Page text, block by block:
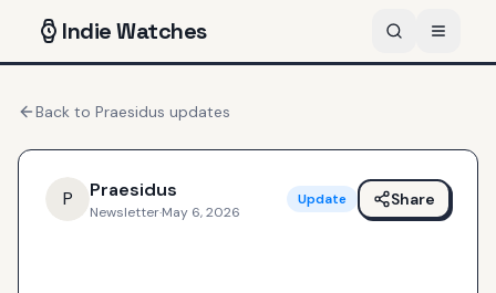
IndieWatches
Back to Praesidus updates
P Praesidus
Newsletter·May 6, 2026
Update Share